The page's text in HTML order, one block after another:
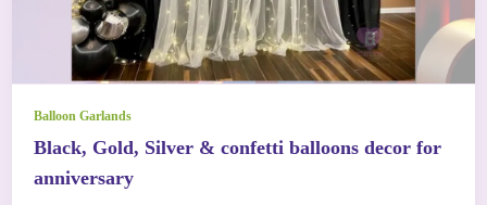
Balloon Garlands
Black, Gold, Silver & confetti balloons decor for
anniversary